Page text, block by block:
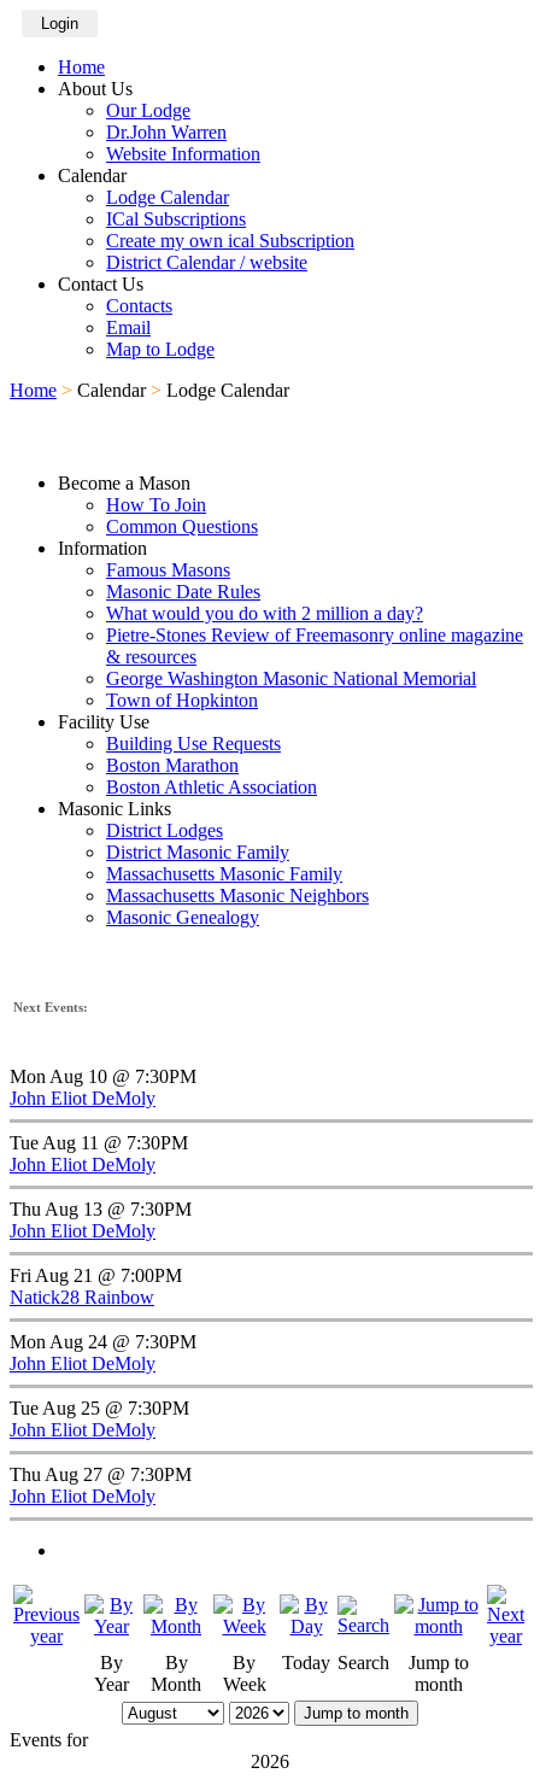
Login
Home
About Us
Our Lodge
Dr.John Warren
Website Information
Calendar
Lodge Calendar
ICal Subscriptions
Create my own ical Subscription
District Calendar / website
Contact Us
Contacts
Email
Map to Lodge
Home > Calendar > Lodge Calendar
Become a Mason
How To Join
Common Questions
Information
Famous Masons
Masonic Date Rules
What would you do with 2 million a day?
Pietre-Stones Review of Freemasonry online magazine
& resources
George Washington Masonic National Memorial
Town of Hopkinton
Facility Use
Building Use Requests
Boston Marathon
Boston Athletic Association
Masonic Links
District Lodges
District Masonic Family
Massachusetts Masonic Family
Massachusetts Masonic Neighbors
Masonic Genealogy
Next Events:
Mon Aug 10 @ 7:30PM
John Eliot DeMoly
Tue Aug 11 @ 7:30PM
John Eliot DeMoly
Thu Aug 13 @ 7:30PM
John Eliot DeMoly
Fri Aug 21 @ 7:00PM
Natick28 Rainbow
Mon Aug 24 @ 7:30PM
John Eliot DeMoly
Tue Aug 25 @ 7:30PM
John Eliot DeMoly
Thu Aug 27 @ 7:30PM
John Eliot DeMoly
By
Year
By
Month
By
Week
Today Search
Jump to
month
Jump to month
Events for
2026